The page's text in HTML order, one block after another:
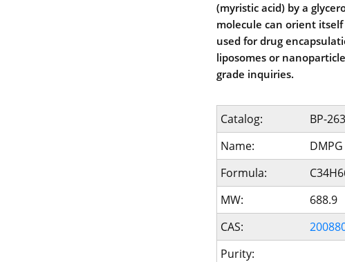
(myristic acid) by a
molecule can orient
used for drug
liposomes or
grade inquiries.
Catalog:
BP-
Name:
DMPG
Formula:
MW:
688.9
CAS:
Purity: